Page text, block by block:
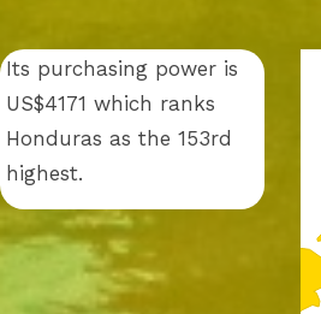
Its purchasing power is
US$4171 which ranks
Honduras as the 153rd
highest.